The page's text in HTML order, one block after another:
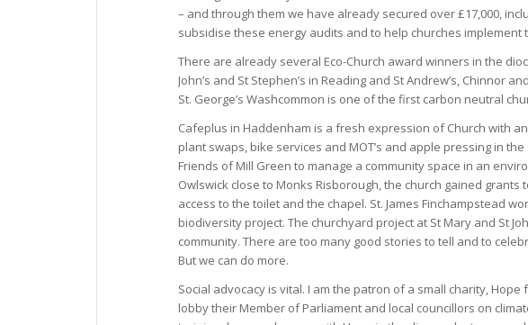
– and through them we have already secured over £17,000,
subsidise these energy audits and to help churches implement
There are already several Eco-Church award winners in the
John’s and St Stephen’s in Reading and St Andrew’s, Chinnor
St. George’s Washcommon is one of the first carbon neutral
Cafeplus in Haddenham is a fresh expression of Church with
plant swaps, bike services and MOT’s and apple pressing in
Friends of Mill Green to manage a community space in an
Owlswick close to Monks Risborough, the church gained
access to the toilet and the chapel. St. James Finchampstead
biodiversity project. The churchyard project at St Mary and St
community. There are too many good stories to tell and to
But we can do more.
Social advocacy is vital. I am the patron of a small charity,
lobby their Member of Parliament and local councillors on